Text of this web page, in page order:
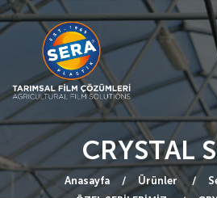
CRYSTAL
Anasayfa Ürünler